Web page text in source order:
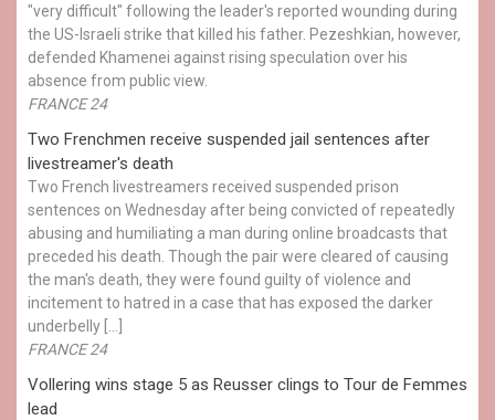
"very difficult" following the leader's reported wounding during
the US-Israeli strike that killed his father. Pezeshkian, however,
defended Khamenei against rising speculation over his
absence from public view.
FRANCE 24
Two Frenchmen receive suspended jail sentences after
livestreamer's death
Two French livestreamers received suspended prison
sentences on Wednesday after being convicted of repeatedly
abusing and humiliating a man during online broadcasts that
preceded his death. Though the pair were cleared of causing
the man's death, they were found guilty of violence and
incitement to hatred in a case that has exposed the darker
underbelly […]
FRANCE 24
Vollering wins stage 5 as Reusser clings to Tour de Femmes
lead